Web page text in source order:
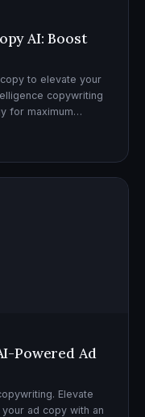
AI: Boost
to elevate your
copywriting
for maximum
Powered Ad
Elevate
ad copy with an